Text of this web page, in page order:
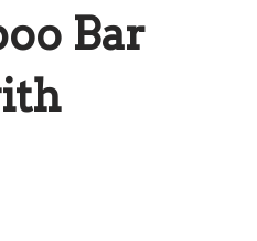
Bar